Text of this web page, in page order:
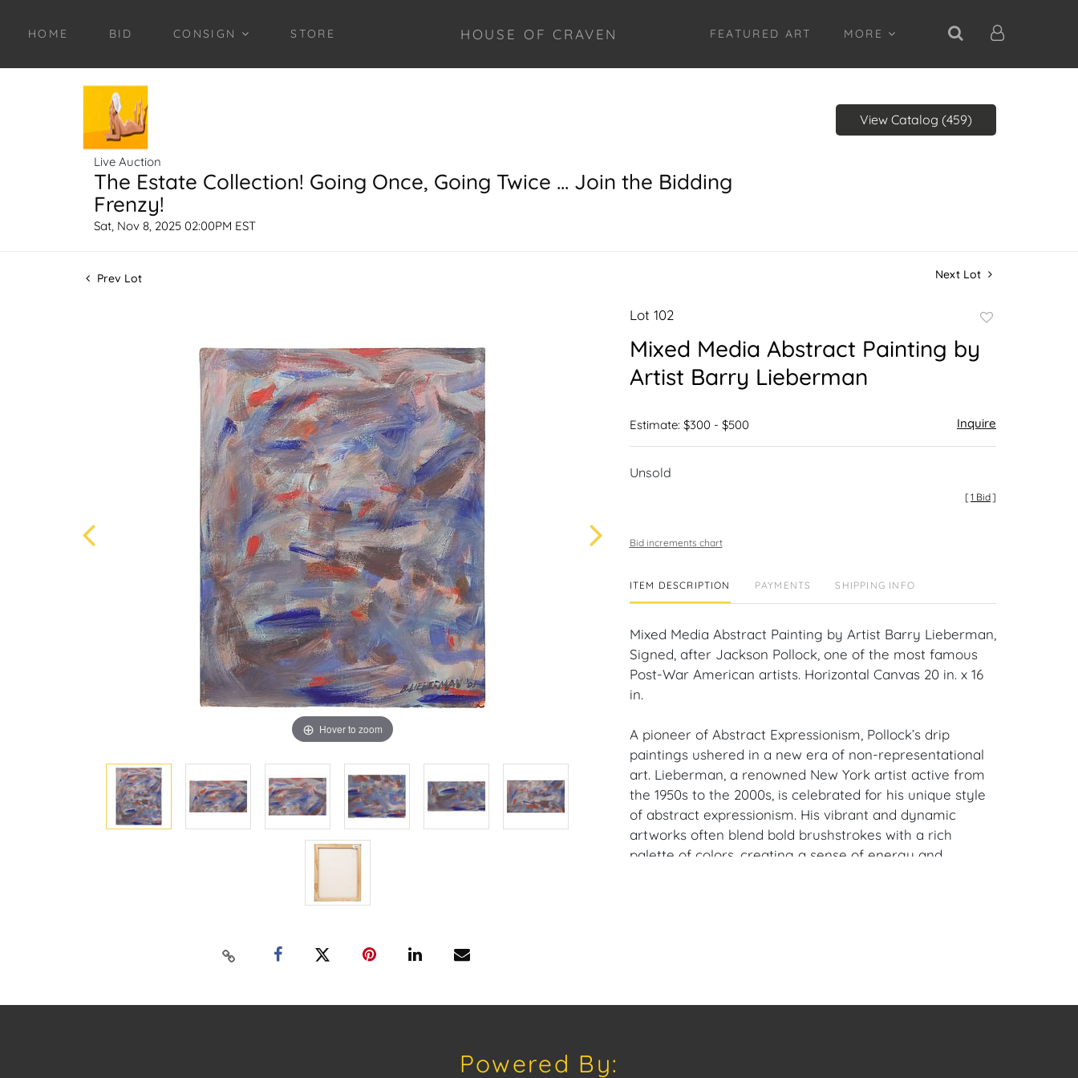
HOME BID CONSIGN STORE HOUSE OF CRAVEN FEATURED ART MORE
Live Auction
The Estate Collection! Going Once, Going Twice ... Join the Bidding
Frenzy!
Sat, Nov 8, 2025 02:00PM EST
View Catalog (459)
Prev Lot Next Lot
Hover to zoom
Lot 102
favorite
Mixed Media Abstract Painting by
Artist Barry Lieberman
Estimate: $300 - $500 Inquire
Unsold
[1 Bid]
Bid increments chart
ITEM DESCRIPTION PAYMENTS SHIPPING INFO
Mixed Media Abstract Painting by Artist Barry Lieberman,
Signed, after Jackson Pollock, one of the most famous
Post-War American artists. Horizontal Canvas 20 in. x 16
in.
A pioneer of Abstract Expressionism, Pollock’s drip
paintings ushered in a new era of non-representational
art. Lieberman, a renowned New York artist active from
the 1950s to the 2000s, is celebrated for his unique style
of abstract expressionism. His vibrant and dynamic
artworks often blend bold brushstrokes with a rich
palette of colors, creating a sense of energy and
Powered By: